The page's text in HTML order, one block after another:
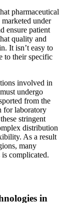
pharmaceutical
under
ensure patient
quality and
It isn’t easy to
to their specific
involved in
undergo
from the
for laboratory
stringent
distribution
As a result
many
complicated.
in